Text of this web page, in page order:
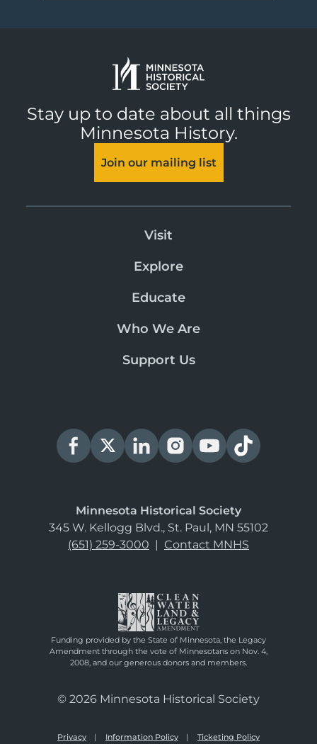
Stay up to date about all things
Minnesota History.
Join our mailing list
Visit
Explore
Educate
Who We Are
Support Us
Minnesota Historical Society
345 W. Kellogg Blvd., St. Paul, MN 55102
(651) 259-3000 | Contact MNHS
Funding provided by the State of Minnesota, the Legacy
Amendment through the vote of Minnesotans on Nov. 4,
2008, and our generous donors and members.
© 2026 Minnesota Historical Society
Privacy Information Policy Ticketing Policy